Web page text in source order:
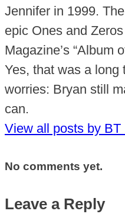
Jennifer in 1999.
epic Ones and
Magazine’s “Album
Yes, that was a long
worries: Bryan still
can.
View all posts by BT
No comments yet.
Leave a Reply